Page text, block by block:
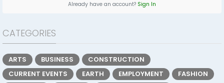
Already have an account? Sign In
CATEGORIES
ARTS BUSINESS
CONSTRUCTION
CURRENT EVENTS
EARTH EMPLOYMENT
FASHION